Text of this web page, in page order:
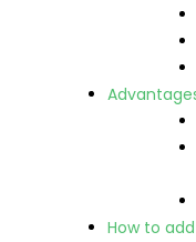
How to